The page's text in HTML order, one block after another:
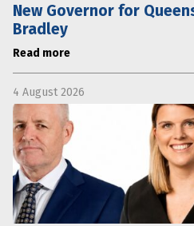
New Governor for
Bradley
Read more
4 August 2026